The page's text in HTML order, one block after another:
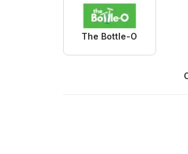
The Bottle-O